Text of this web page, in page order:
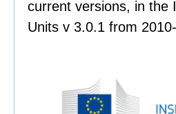
current versions, in the
Units v 3.0.1 from